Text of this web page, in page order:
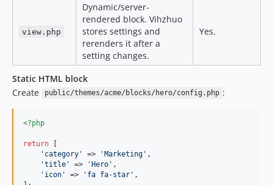
view.php
Dynamic/server-
rendered block. Vihzhuo
stores settings and
rerenders it after a
setting changes.
Yes.
Static HTML block
Create
public/themes/acme/blocks/hero/config.php :
<?php
return [
' category ' => 'Marketing ' ,
'title ' => 'Hero ' ,
' icon ' => ' fa fa-star ' ,